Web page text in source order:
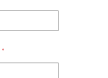
*